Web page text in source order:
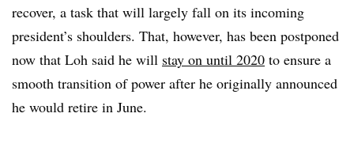
recover, a task that will largely fall on its incoming
president’s shoulders. That, however, has been postponed
now that Loh said he will stay on until 2020 to ensure a
smooth transition of power after he originally announced
he would retire in June.